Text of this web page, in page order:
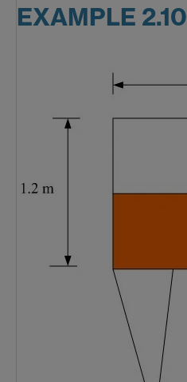
EXAMPLE 2.10